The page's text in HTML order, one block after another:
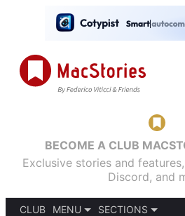
BECOME A CLUB
Exclusive stories and
Discord, and
CLUB
MENU
SECTIONS